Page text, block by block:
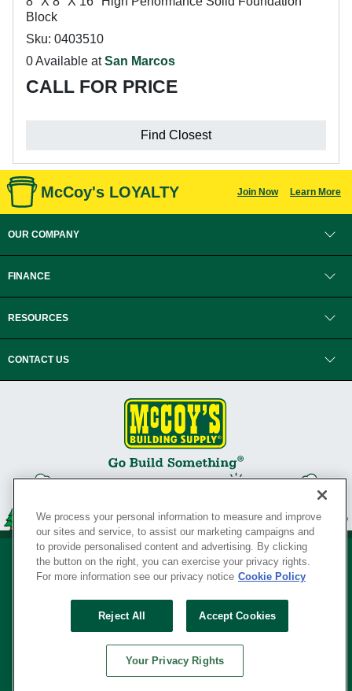
Block
Sku: 0403510
0 Available atSan Marcos
CALL FOR PRICE
Find Closest
McCoy's LOYALTY Join Now Learn More
OUR COMPANY
FINANCE
RESOURCES
CONTACT US
Your Privacy Rights
SERVING THE BORN TO BUILD ® SINCE 1927
© Copyright 2026 McCoy's Building Supply ®
We process your personal information to measure and improve
our sites and service, to assist our marketing campaigns and
to provide personalised content and advertising. By clicking
the button on the right, you can exercise your privacy rights.
For more information see our privacy notice Cookie Policy
Reject All Accept Cookies
Your Privacy Rights